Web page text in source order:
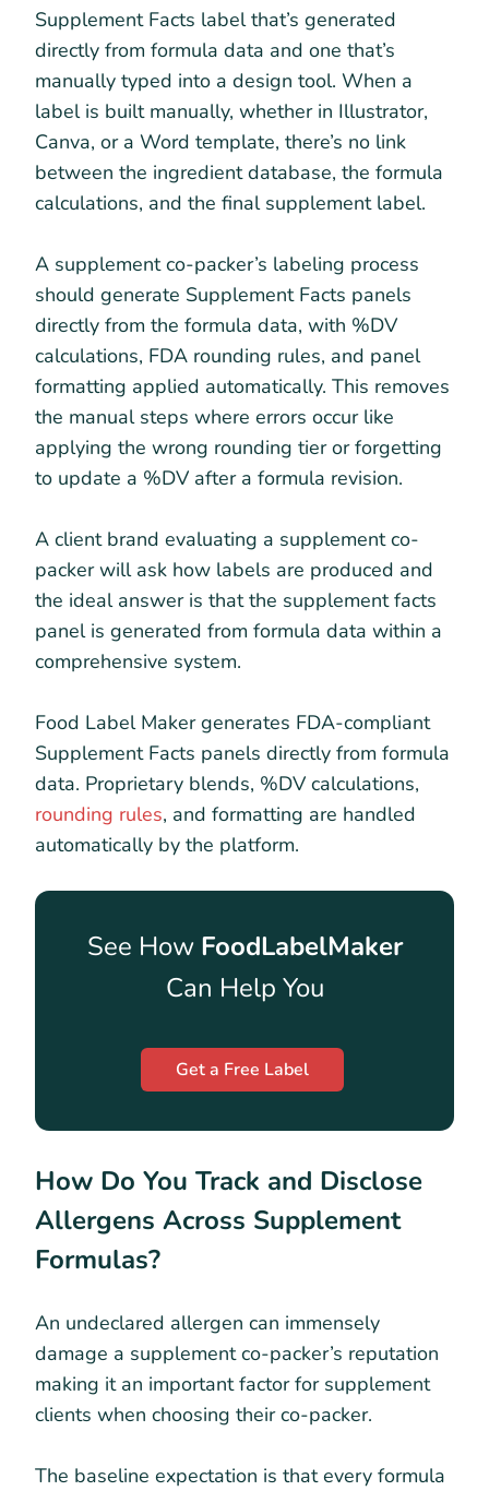
Supplement Facts label that’s generated
directly from formula data and one that’s
manually typed into a design tool. When a
label is built manually, whether in Illustrator,
Canva, or a Word template, there’s no link
between the ingredient database, the formula
calculations, and the final supplement label.
A supplement co-packer’s labeling process
should generate Supplement Facts panels
directly from the formula data, with %DV
calculations, FDA rounding rules, and panel
formatting applied automatically. This removes
the manual steps where errors occur like
applying the wrong rounding tier or forgetting
to update a %DV after a formula revision.
A client brand evaluating a supplement co-
packer will ask how labels are produced and
the ideal answer is that the supplement facts
panel is generated from formula data within a
comprehensive system.
Food Label Maker generates FDA-compliant
Supplement Facts panels directly from formula
data. Proprietary blends, %DV calculations,
rounding rules, and formatting are handled
automatically by the platform.
See How FoodLabelMaker
Can Help You
Get a Free Label
How Do You Track and Disclose
Allergens Across Supplement
Formulas?
An undeclared allergen can immensely
damage a supplement co-packer’s reputation
making it an important factor for supplement
clients when choosing their co-packer.
The baseline expectation is that every formula